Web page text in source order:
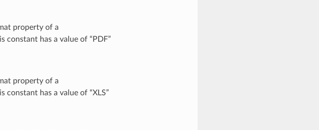
property of a
constant has a value of “PDF”
property of a
constant has a value of “XLS”